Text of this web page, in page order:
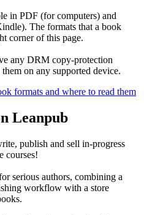
in PDF (for computers) and
The formats that a book
corner of this page.
any DRM copy-protection
on any supported device.
formats and where to read them
Leanpub
publish and sell in-progress
courses!
serious authors, combining a
workflow with a store